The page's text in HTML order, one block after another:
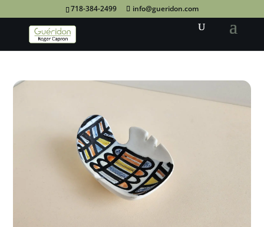
718-384-2499 info@gueridon.com